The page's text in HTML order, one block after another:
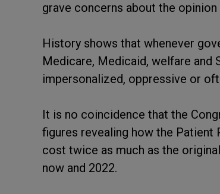
grave concerns about the
History shows that whenever
Medicare, Medicaid, welfare and
impersonalized, oppressive or
It is no coincidence that the
figures revealing how the Patient
cost twice as much as the
now and 2022.